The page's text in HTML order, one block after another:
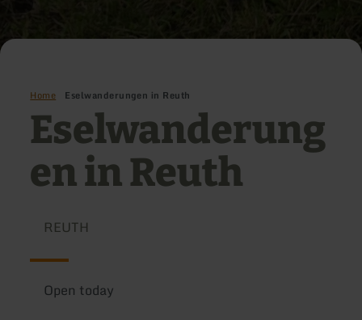
Home Eselwanderungen in Reuth
Eselwanderung
en in Reuth
REUTH
Open today